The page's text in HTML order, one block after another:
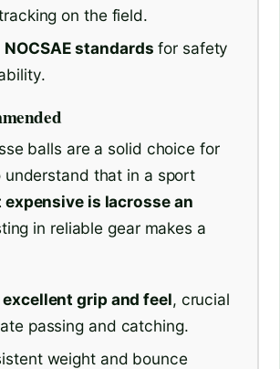
on the field.
NOCSAE standards for safety
balls are a solid choice for
understand that in a sport
expensive is lacrosse an
in reliable gear makes a
excellent grip and feel, crucial
passing and catching.
weight and bounce